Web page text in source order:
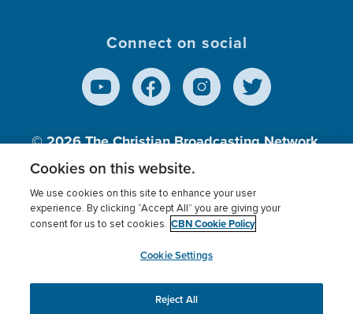
Connect on social
© 2026The Christian Broadcasting Network,
Inc., A nonprofit 501 (c)(3) Charitable
Terms of use Privacy Policy
Donor Privacy
Cookies Settings
myCBN
This website uses cookies to ensure you get the best
Cookies on this website.
We use cookies on this site to enhance your user
experience. By clicking “Accept All” you are giving your
consent for us to set cookies. CBN Cookie Policy
Cookie Settings
Reject All